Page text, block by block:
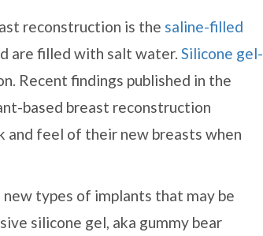
reconstruction is the saline-filled
are filled with salt water. Silicone gel-
Recent findings published in the
based breast reconstruction
feel of their new breasts when
types of implants that may be
silicone gel, aka gummy bear